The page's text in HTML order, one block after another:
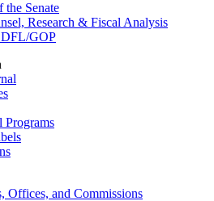
the Senate
Research & Fiscal Analysis
DFL/GOP
Programs
Offices, and Commissions